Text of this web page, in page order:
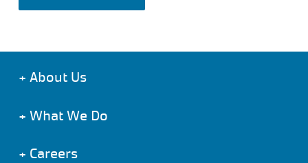
+ About Us
+ What We Do
+ Careers